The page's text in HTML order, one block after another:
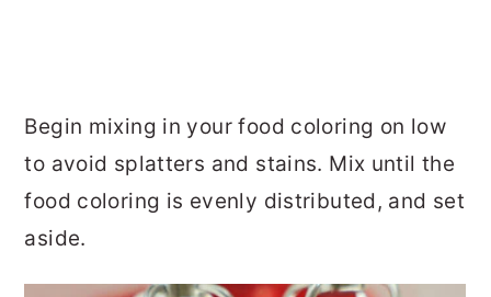
Begin mixing in your food coloring on low
to avoid splatters and stains. Mix until the
food coloring is evenly distributed, and set
aside.